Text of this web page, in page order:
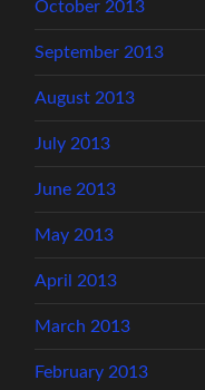
October 2013
September 2013
August 2013
July 2013
June 2013
May 2013
April 2013
March 2013
February 2013